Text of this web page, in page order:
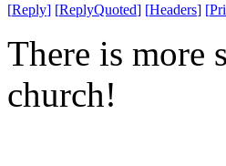
[Reply] [ReplyQuoted] [Headers] [
There is more
church!